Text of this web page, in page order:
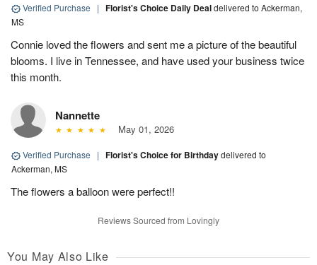
Verified Purchase | Florist's Choice Daily Dealdelivered to Ackerman,
MS
Connie loved the flowers and sent me a picture of the beautiful
blooms. I live in Tennessee, and have used your business twice
this month.
Nannette
May 01, 2026
Verified Purchase | Florist's Choice for Birthdaydelivered to
Ackerman, MS
The flowers a balloon were perfect!!
Reviews Sourced from Lovingly
You May Also Like